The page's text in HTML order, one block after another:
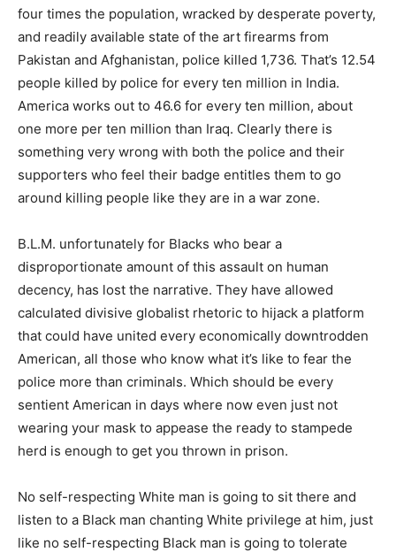
four times the population, wracked by desperate poverty,
and readily available state of the art firearms from
Pakistan and Afghanistan, police killed 1,736. That’s 12.54
people killed by police for every ten million in India.
America works out to 46.6 for every ten million, about
one more per ten million than Iraq. Clearly there is
something very wrong with both the police and their
supporters who feel their badge entitles them to go
around killing people like they are in a war zone.
B.L.M. unfortunately for Blacks who bear a
disproportionate amount of this assault on human
decency, has lost the narrative. They have allowed
calculated divisive globalist rhetoric to hijack a platform
that could have united every economically downtrodden
American, all those who know what it’s like to fear the
police more than criminals. Which should be every
sentient American in days where now even just not
wearing your mask to appease the ready to stampede
herd is enough to get you thrown in prison.
No self-respecting White man is going to sit there and
listen to a Black man chanting White privilege at him, just
like no self-respecting Black man is going to tolerate